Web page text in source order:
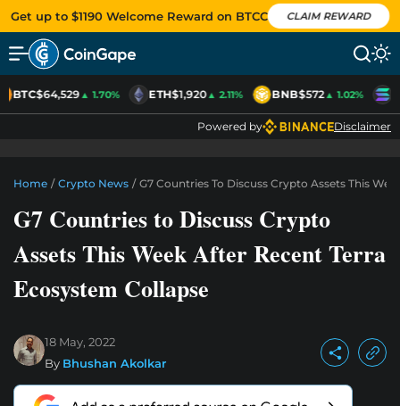
Get up to $1190 Welcome Reward on BTCC CLAIM REWARD
BTC$64,529▲ 1.70% ETH$1,920▲ 2.11% BNB$572▲ 1.02%
Powered by Disclaimer
Home / Crypto News / G7 Countries To Discuss Crypto Assets This
G7 Countries to Discuss Crypto
Assets This Week After Recent Terra
Ecosystem Collapse
18 May, 2022
By Bhushan Akolkar